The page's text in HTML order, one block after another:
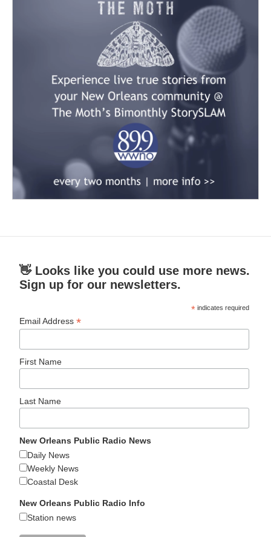
👋 Looks like you could use more news.
Sign up for our newsletters.
* indicates required
Email Address*
First Name
Last Name
New Orleans Public Radio News
Daily News
Weekly News
Coastal Desk
New Orleans Public Radio Info
Station news